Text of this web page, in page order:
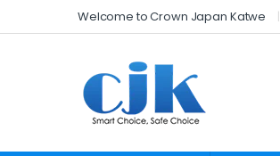
Skip to navigation
Skip to contentWelcome to Crown Japan Katwe